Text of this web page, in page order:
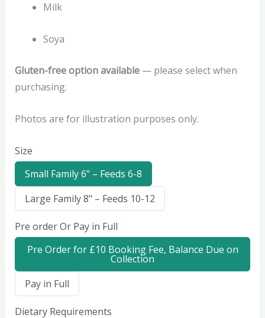
Milk
Soya
Gluten-free option available— please select when
purchasing.
Photos are for illustration purposes only.
Size
S
l
e
c
S
i
z
Small Family 6" – Feeds 6-8
S
e
e
c
S
z
e
Large Family 8" – Feeds 10-12
Pre order Or Pay in Full
S
e
c
t
P
r
Pre Order for £10 Booking Fee, Balance Due on
Collection
S
e
e
Pay in Full
Dietary Requirements